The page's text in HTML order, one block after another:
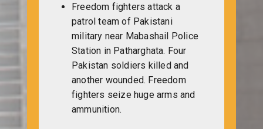
Freedom fighters attack a
patrol team of Pakistani
military near Mabashail Police
Station in Patharghata. Four
Pakistan soldiers killed and
another wounded. Freedom
fighters seize huge arms and
ammunition.